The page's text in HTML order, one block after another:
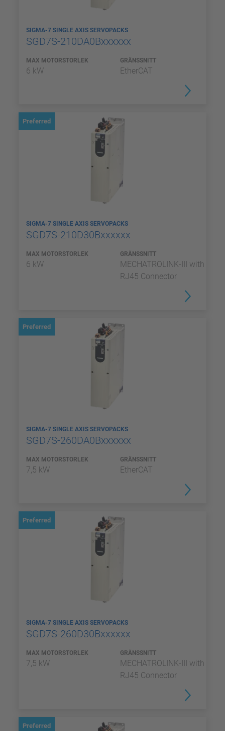
SIGMA-7 SINGLE AXIS SERVOPACKS
SGD7S-210DA0Bxxxxxx
MAX MOTORSTORLEK
6 kW
GRÄNSSNITT
EtherCAT
Preferred
SIGMA-7 SINGLE AXIS SERVOPACKS
SGD7S-210D30Bxxxxxx
MAX MOTORSTORLEK
6 kW
GRÄNSSNITT
MECHATROLINK-III with
RJ45 Connector
Preferred
SIGMA-7 SINGLE AXIS SERVOPACKS
SGD7S-260DA0Bxxxxxx
MAX MOTORSTORLEK
7,5 kW
GRÄNSSNITT
EtherCAT
Preferred
SIGMA-7 SINGLE AXIS SERVOPACKS
SGD7S-260D30Bxxxxxx
MAX MOTORSTORLEK
7,5 kW
GRÄNSSNITT
MECHATROLINK-III with
RJ45 Connector
Preferred